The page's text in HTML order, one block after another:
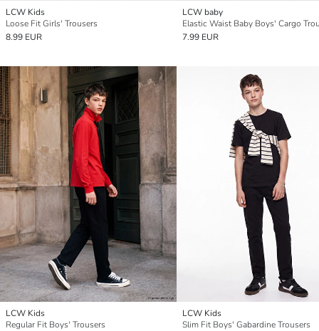
LCW Kids
Loose Fit Girls' Trousers
8.99 EUR
LCW baby
Elastic Waist Baby Boys' Cargo
7.99 EUR
LCW Kids
Regular Fit Boys' Trousers
LCW Kids
Slim Fit Boys' Gabardine Trousers